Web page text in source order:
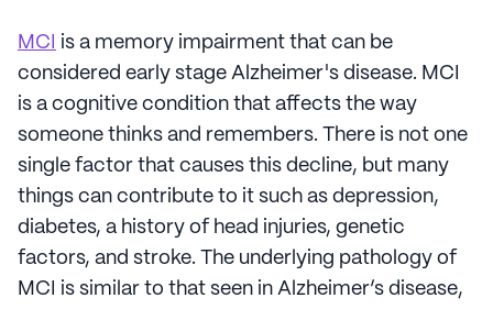
MCI
is a memory impairment that can be
considered early stage Alzheimer's disease. MCI
is a cognitive condition that affects the way
someone thinks and remembers. There is not one
single factor that causes this decline, but many
things can contribute to it such as depression,
diabetes, a history of head injuries, genetic
factors, and stroke. The underlying pathology of
MCI is similar to that seen in Alzheimer’s disease,